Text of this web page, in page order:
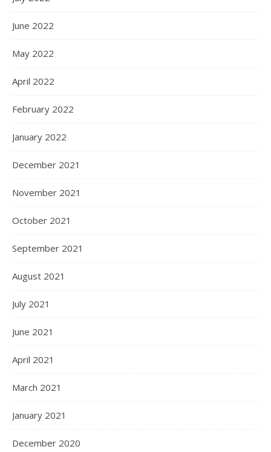
June 2022
May 2022
April 2022
February 2022
January 2022
December 2021
November 2021
October 2021
September 2021
August 2021
July 2021
June 2021
April 2021
March 2021
January 2021
December 2020